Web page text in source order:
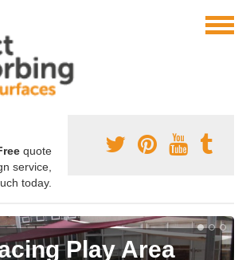
quote
service,
today.
Play Area